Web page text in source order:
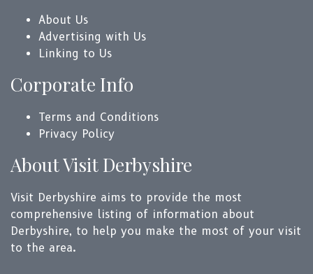
About Us
Advertising with Us
Linking to Us
Corporate Info
Terms and Conditions
Privacy Policy
About Visit Derbyshire
Visit Derbyshire aims to provide the most
comprehensive listing of information about
Derbyshire, to help you make the most of your visit
to the area.